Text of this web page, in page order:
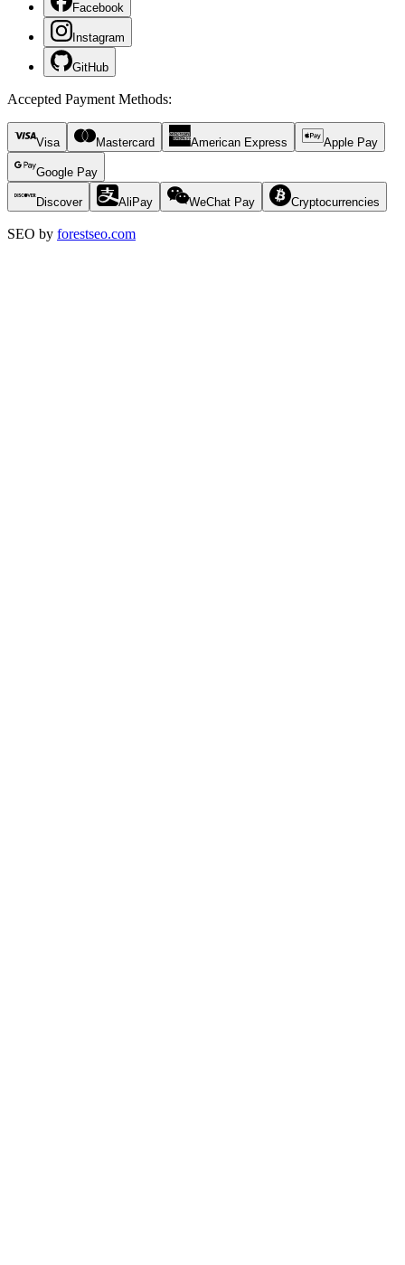
Facebook
Instagram
GitHub
Accepted Payment Methods:
Visa Mastercard American Express Apple Pay
Google Pay
Discover AliPay WeChat Pay Cryptocurrencies
SEO by forestseo.com